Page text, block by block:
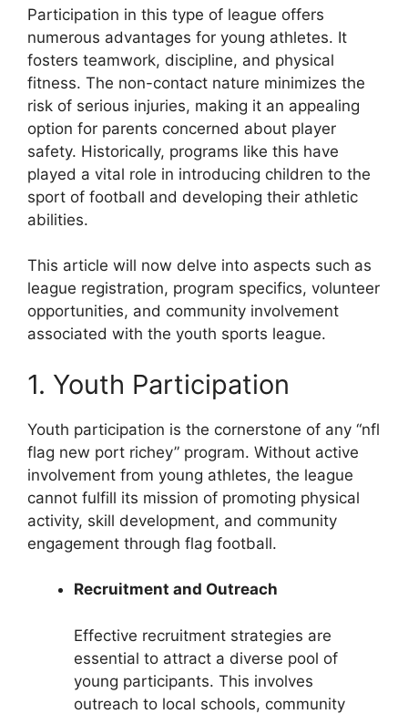
Participation in this type of league offers
numerous advantages for young athletes. It
fosters teamwork, discipline, and physical
fitness. The non-contact nature minimizes the
risk of serious injuries, making it an appealing
option for parents concerned about player
safety. Historically, programs like this have
played a vital role in introducing children to the
sport of football and developing their athletic
abilities.
This article will now delve into aspects such as
league registration, program specifics, volunteer
opportunities, and community involvement
associated with the youth sports league.
1. Youth Participation
Youth participation is the cornerstone of any “nfl
flag new port richey” program. Without active
involvement from young athletes, the league
cannot fulfill its mission of promoting physical
activity, skill development, and community
engagement through flag football.
Recruitment and Outreach
Effective recruitment strategies are
essential to attract a diverse pool of
young participants. This involves
outreach to local schools, community